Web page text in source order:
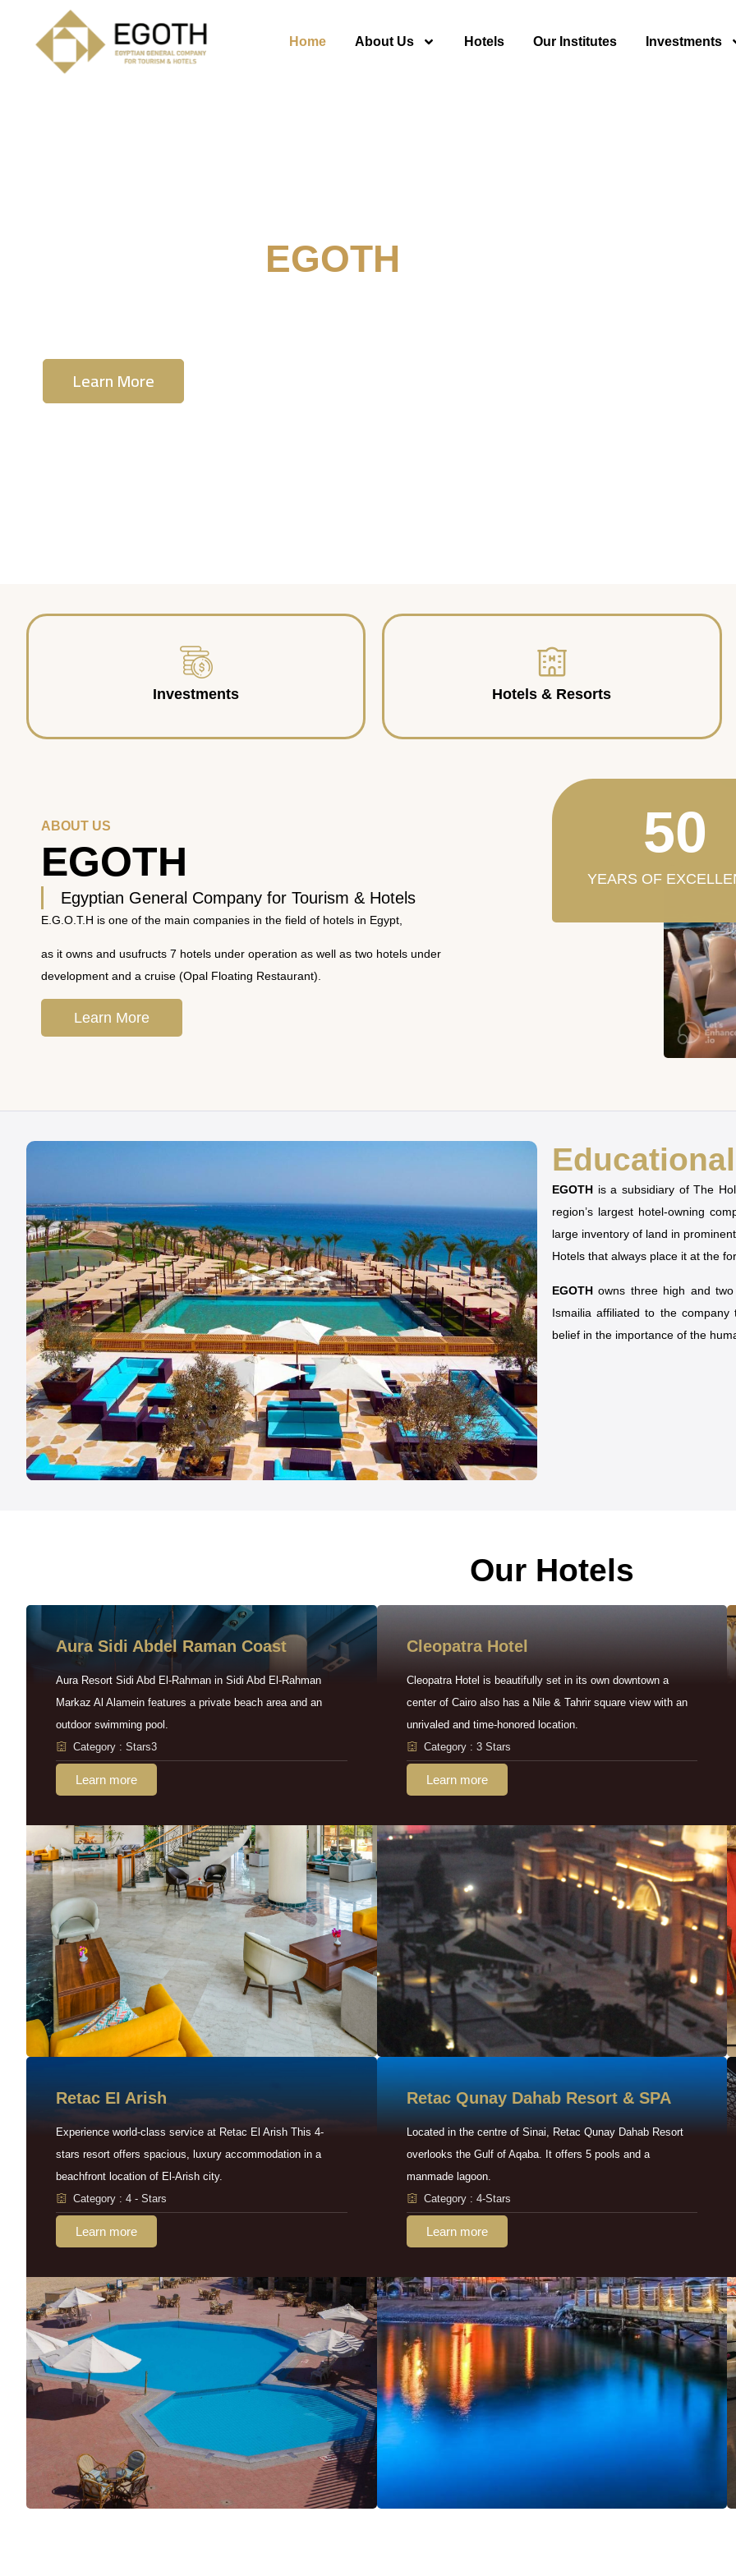
Home About Us Hotels Our Institutes Investments
EGOTH
Learn More
Investments Hotels & Resorts
ABOUT US
EGOTH
Egyptian General Company for Tourism & Hotels
E.G.O.T.H is one of the main companies in the field of hotels in Egypt,
as it owns and usufructs 7 hotels under operation as well as two hotels under
development and a cruise (Opal Floating Restaurant).
Learn More
YEARS OF
50
EGOTH is a subsidiary of The
region’s largest hotel-owning
large inventory of land in
Hotels that always place it at the
EGOTH owns three high and
Ismailia affiliated to the
belief in the importance of the
Our Hotels
Aura Sidi Abdel Raman Coast
Aura Resort Sidi Abd El-Rahman in Sidi Abd El-Rahman
Markaz Al Alamein features a private beach area and an
outdoor swimming pool.
Category : Stars3
Learn more
Cleopatra Hotel
Cleopatra Hotel is beautifully set in its own downtown a
center of Cairo also has a Nile & Tahrir square view with an
unrivaled and time-honored location.
Category : 3 Stars
Learn more
Retac EI Arish
Experience world-class service at Retac El Arish This 4-
stars resort offers spacious, luxury accommodation in a
beachfront location of El-Arish city.
Category : 4 - Stars
Learn more
Retac Qunay Dahab Resort & SPA
Located in the centre of Sinai, Retac Qunay Dahab Resort
overlooks the Gulf of Aqaba. It offers 5 pools and a
manmade lagoon.
Category : 4-Stars
Learn more